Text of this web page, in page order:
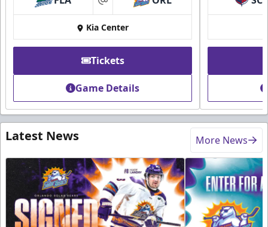
at
Kia Center
Tickets
Game Details
Latest News More News